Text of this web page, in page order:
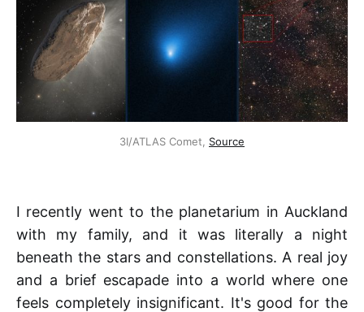
3I/ATLAS Comet, Source
I recently went to the planetarium in Auckland
with my family, and it was literally a night
beneath the stars and constellations. A real joy
and a brief escapade into a world where one
feels completely insignificant. It's good for the